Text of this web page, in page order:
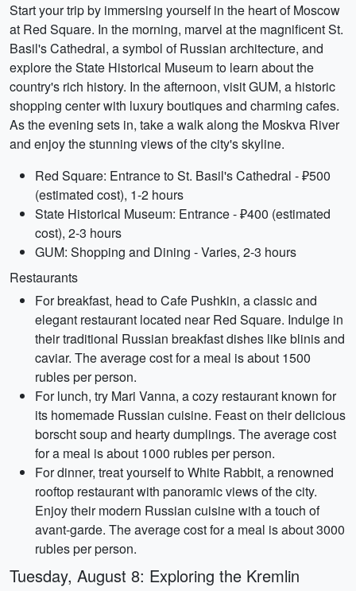
Start your trip by immersing yourself in the heart of Moscow
at Red Square. In the morning, marvel at the magnificent St.
Basil's Cathedral, a symbol of Russian architecture, and
explore the State Historical Museum to learn about the
country's rich history. In the afternoon, visit GUM, a historic
shopping center with luxury boutiques and charming cafes.
As the evening sets in, take a walk along the Moskva River
and enjoy the stunning views of the city's skyline.
Red Square: Entrance to St. Basil's Cathedral - ₽500
(estimated cost), 1-2 hours
State Historical Museum: Entrance - ₽400 (estimated
cost), 2-3 hours
GUM: Shopping and Dining - Varies, 2-3 hours
Restaurants
For breakfast, head to Cafe Pushkin, a classic and
elegant restaurant located near Red Square. Indulge in
their traditional Russian breakfast dishes like blinis and
caviar. The average cost for a meal is about 1500
rubles per person.
For lunch, try Mari Vanna, a cozy restaurant known for
its homemade Russian cuisine. Feast on their delicious
borscht soup and hearty dumplings. The average cost
for a meal is about 1000 rubles per person.
For dinner, treat yourself to White Rabbit, a renowned
rooftop restaurant with panoramic views of the city.
Enjoy their modern Russian cuisine with a touch of
avant-garde. The average cost for a meal is about 3000
rubles per person.
Tuesday, August 8: Exploring the Kremlin